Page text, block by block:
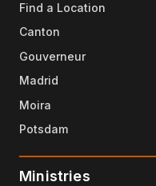
Find a Location
Canton
Gouverneur
Madrid
Moira
Potsdam
Ministries